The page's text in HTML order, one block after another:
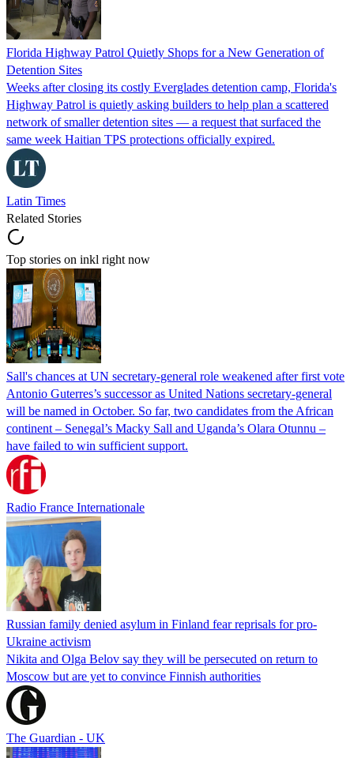
Florida Highway Patrol Quietly Shops for a New Generation of
Detention Sites
Weeks after closing its costly Everglades detention camp, Florida's
Highway Patrol is quietly asking builders to help plan a scattered
network of smaller detention sites — a request that surfaced the
same week Haitian TPS protections officially expired.
Latin Times
Related Stories
Top stories on inkl right now
Sall's chances at UN secretary-general role weakened after first vote
Antonio Guterres’s successor as United Nations secretary-general
will be named in October. So far, two candidates from the African
continent – Senegal’s Macky Sall and Uganda’s Olara Otunnu –
have failed to win sufficient support.
Radio France Internationale
Russian family denied asylum in Finland fear reprisals for pro-
Ukraine activism
Nikita and Olga Belov say they will be persecuted on return to
Moscow but are yet to convince Finnish authorities
The Guardian - UK